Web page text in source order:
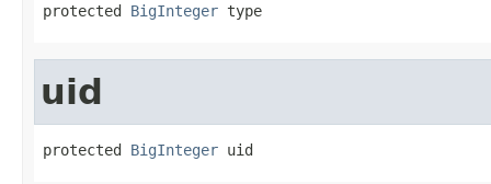
protected BigInteger type
uid
protected BigInteger uid